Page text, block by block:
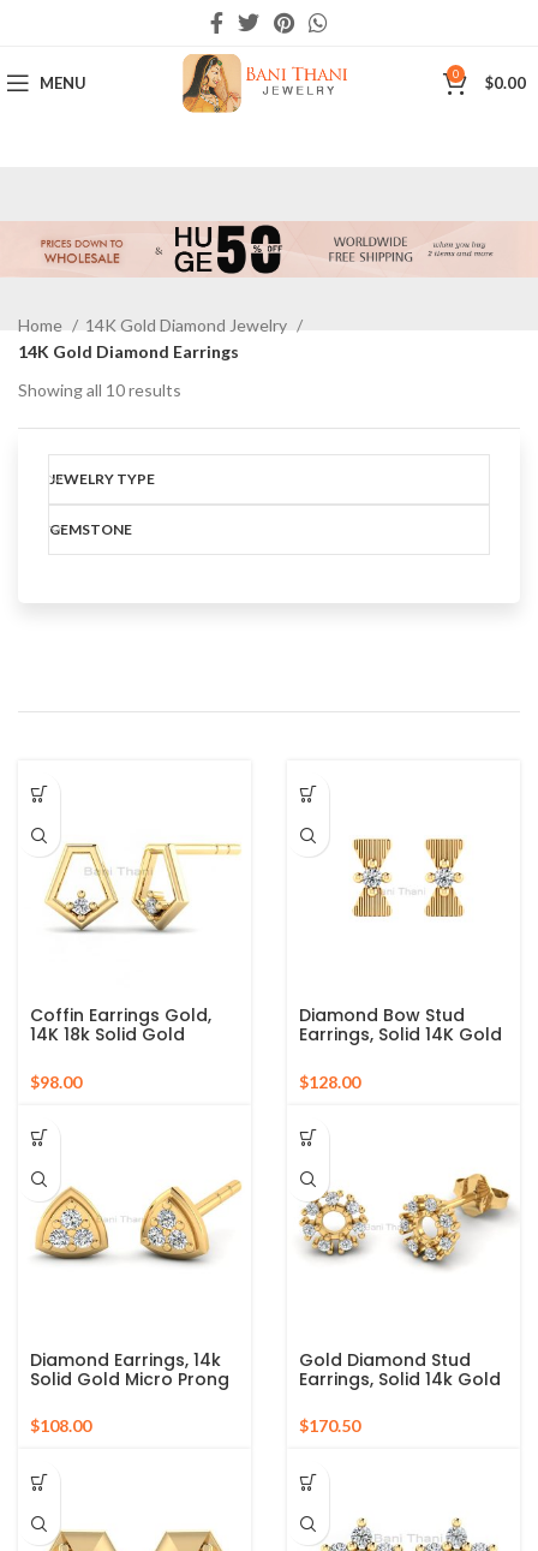
MENU 0 $0.00
Home
14K Gold Diamond Jewelry
14K Gold Diamond Earrings
Showing all 10 results
Show sidebar
JEWELRY TYPE
GEMSTONE
Coffin Earrings Gold,
14K 18k Solid Gold
Helix Piercing, Minimalist
Gold Earrings, Wedding
$
Diamond Bow Stud
Earrings, Solid 14K Gold
Bow Gold Studs Earring,
Cartilage Earrings,
$
Diamond Earrings, 14k
Solid Gold Micro Prong
Earrings, Tiny Diamond
Earrings Gift, Diamond
Trillion Cut Stud
$
Gold Diamond Stud
Earrings, Solid 14k Gold
Prong Stud Earrings,
Diamond Studs
Earrings, Dainty
$